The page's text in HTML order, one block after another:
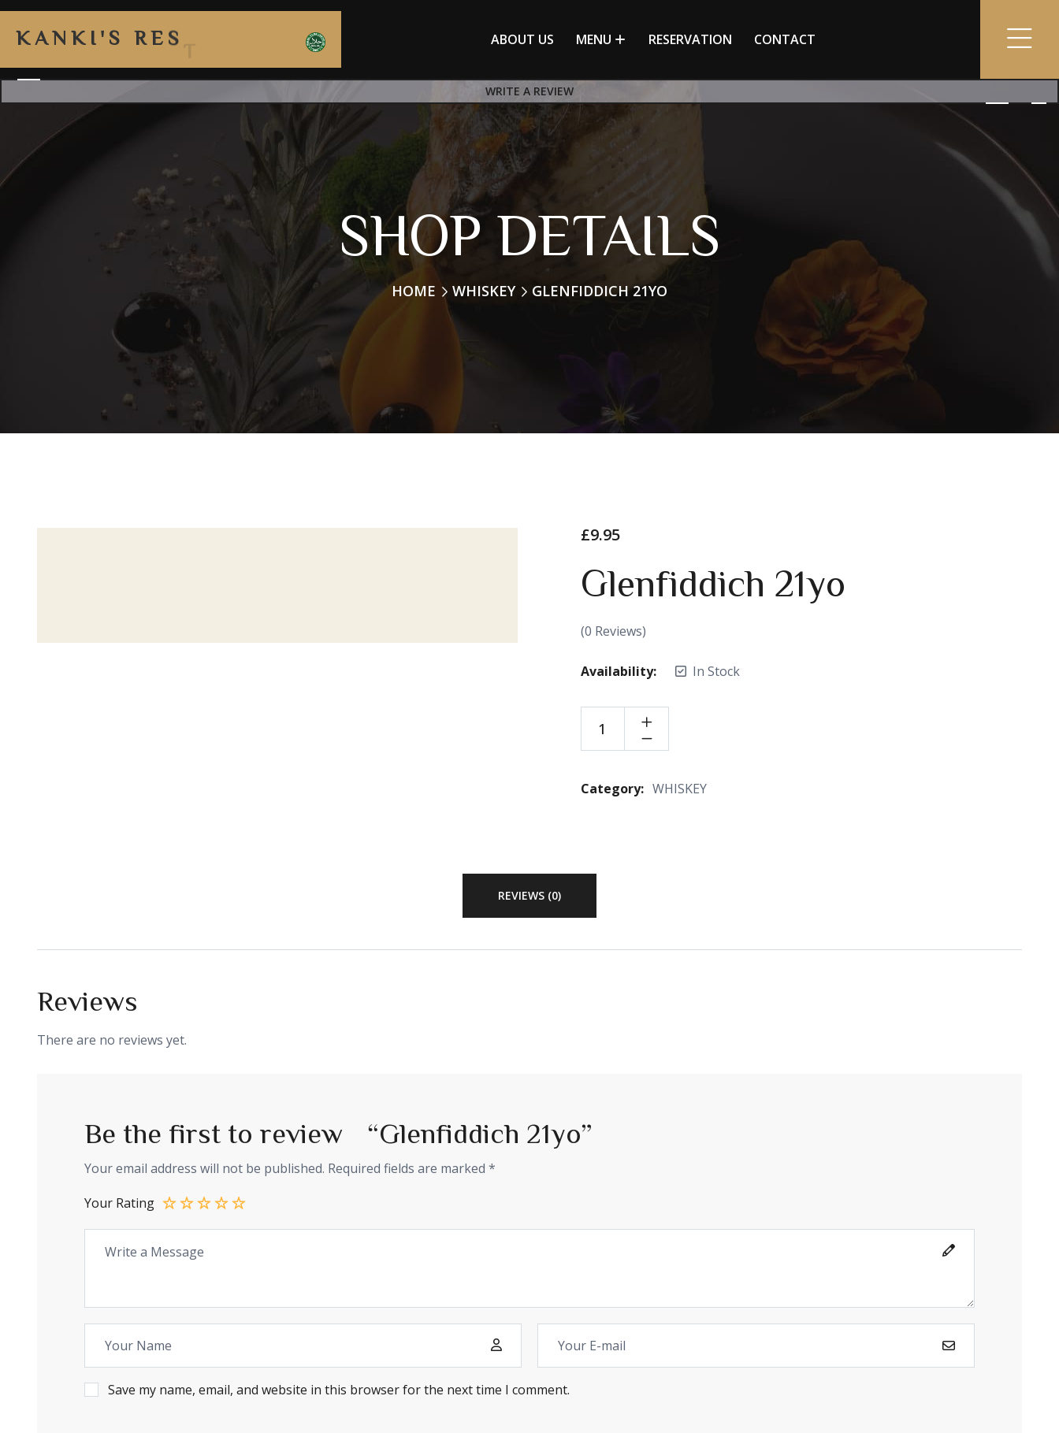
K A N K I ' S R E S ABOUT US MENU RESERVATION CONTACT
WRITE A REVIEW
SHOP DETAILS
HOME WHISKEY GLENFIDDICH 21YO
£9.95
Glenfiddich 21yo
(0 Reviews)
Availability: In Stock
Category: WHISKEY
REVIEWS (0)
Reviews
There are no reviews yet.
Be the first to review “Glenfiddich 21yo”
Your email address will not be published. Required fields are marked *
Your Rating
Save my name, email, and website in this browser for the next time I comment.